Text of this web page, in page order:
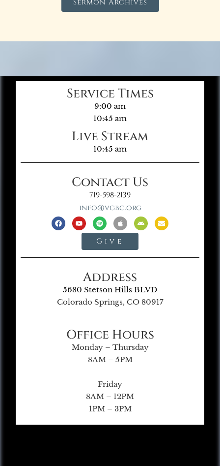
Service Times
9:00 am
10:45 am
Live Stream
10:45 am
Contact Us
719-598-2139
info@vgbc.org
Give
Address
5680 Stetson Hills BLVD
Colorado Springs, CO 80917
Office Hours
Monday – Thursday
8AM – 5PM
Friday
8AM – 12PM
1PM – 3PM